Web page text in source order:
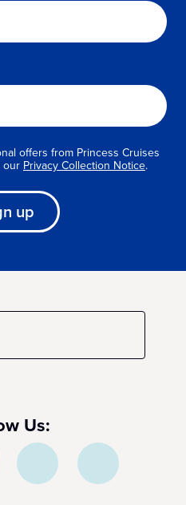
offers from Princess Cruises
our Privacy Collection Notice.
up
Us: